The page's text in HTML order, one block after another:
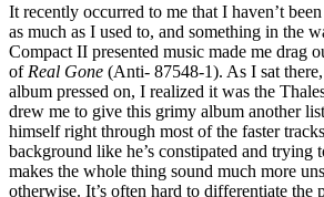
It recently occurred to me that I haven’t
as much as I used to, and something in the
Compact II presented music made me drag
of Real Gone (Anti- 87548-1). As I sat
album pressed on, I realized it was the
drew me to give this grimy album another
himself right through most of the faster
background like he’s constipated and trying
makes the whole thing sound much more
otherwise. It’s often hard to differentiate the